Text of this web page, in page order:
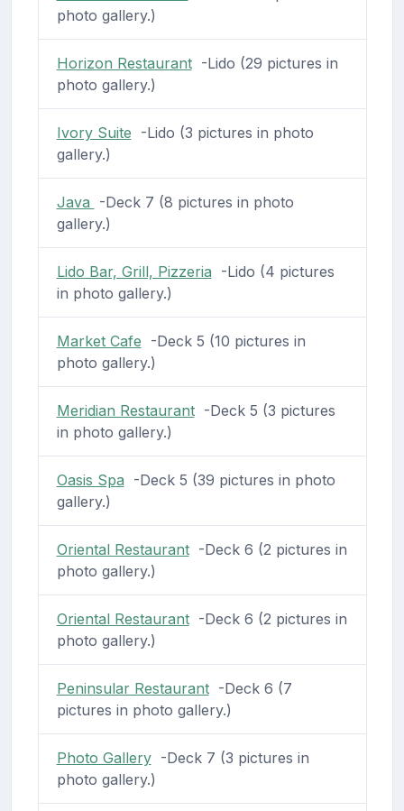
photo gallery.)
Horizon Restaurant-Lido (29 pictures in
photo gallery.)
Ivory Suite -Lido (3 pictures in photo
gallery.)
Java -Deck 7 (8 pictures in photo
gallery.)
Lido Bar, Grill, Pizzeria -Lido (4 pictures
in photo gallery.)
Market Cafe -Deck 5 (10 pictures in
photo gallery.)
Meridian Restaurant-Deck 5 (3 pictures
in photo gallery.)
Oasis Spa -Deck 5 (39 pictures in photo
gallery.)
Oriental Restaurant-Deck 6 (2 pictures in
photo gallery.)
Oriental Restaurant-Deck 6 (2 pictures in
photo gallery.)
Peninsular Restaurant-Deck 6 (7
pictures in photo gallery.)
Photo Gallery-Deck 7 (3 pictures in
photo gallery.)